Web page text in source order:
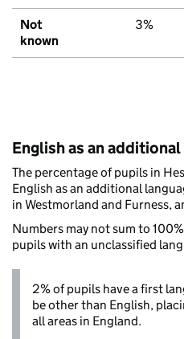
Not
known
3%
English as an
The percentage of pupils in
English as an additional
in Westmorland and Furness,
Numbers may not sum to
pupils with an unclassified
2% of pupils have a first
be other than English,
all areas in England.